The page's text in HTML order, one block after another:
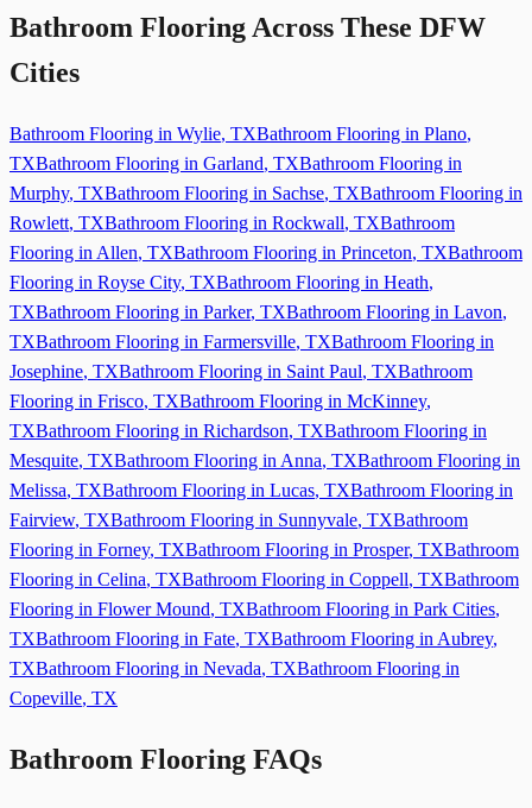
Bathroom Flooring Across These DFW
Cities
Bathroom Flooring in Wylie, TXBathroom Flooring in Plano,
TXBathroom Flooring in Garland, TXBathroom Flooring in
Murphy, TXBathroom Flooring in Sachse, TXBathroom Flooring in
Rowlett, TXBathroom Flooring in Rockwall, TXBathroom
Flooring in Allen, TXBathroom Flooring in Princeton, TXBathroom
Flooring in Royse City, TXBathroom Flooring in Heath,
TXBathroom Flooring in Parker, TXBathroom Flooring in Lavon,
TXBathroom Flooring in Farmersville, TXBathroom Flooring in
Josephine, TXBathroom Flooring in Saint Paul, TXBathroom
Flooring in Frisco, TXBathroom Flooring in McKinney,
TXBathroom Flooring in Richardson, TXBathroom Flooring in
Mesquite, TXBathroom Flooring in Anna, TXBathroom Flooring in
Melissa, TXBathroom Flooring in Lucas, TXBathroom Flooring in
Fairview, TXBathroom Flooring in Sunnyvale, TXBathroom
Flooring in Forney, TXBathroom Flooring in Prosper, TXBathroom
Flooring in Celina, TXBathroom Flooring in Coppell, TXBathroom
Flooring in Flower Mound, TXBathroom Flooring in Park Cities,
TXBathroom Flooring in Fate, TXBathroom Flooring in Aubrey,
TXBathroom Flooring in Nevada, TXBathroom Flooring in
Copeville, TX
Bathroom Flooring FAQs